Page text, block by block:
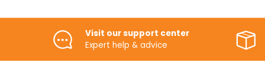
Visit our support center
Expert help & advice